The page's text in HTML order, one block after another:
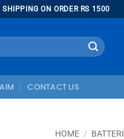
SHIPPING ON ORDER RS 1500
CONTACT US
HOME /